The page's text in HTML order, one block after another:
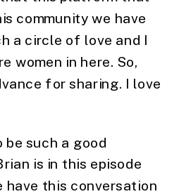
community we have
a circle of love and I
women in here. So,
for sharing. I love
such a good
is in this episode
have this conversation